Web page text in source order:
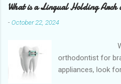
What is a Lingual Holding Arch
-October 22, 2024
When
orthodontist for
appliances, look